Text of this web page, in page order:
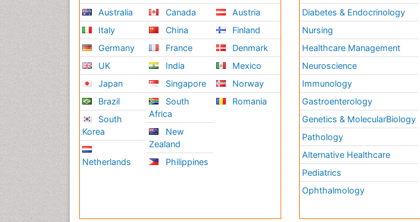
Australia
Italy
Germany
UK
Japan
Brazil
South
Korea
Netherlands
Canada
China
France
India
Singapore
South
Africa
New
Zealand
Philippines
Austria
Finland
Denmark
Mexico
Norway
Romania
Diabetes & Endocrinology
Nursing
Healthcare Management
Neuroscience
Immunology
Gastroenterology
Genetics & MolecularBiology
Pathology
Alternative Healthcare
Pediatrics
Ophthalmology